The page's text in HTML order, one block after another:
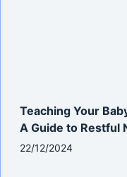
Teaching Your
A Guide to Restful
22/12/2024